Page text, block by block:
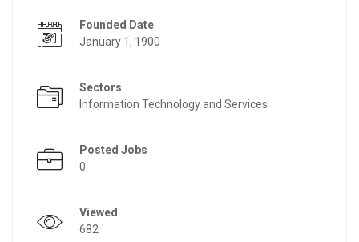
Founded Date
January 1, 1900
Sectors
Information Technology and Services
Posted Jobs
0
Viewed
682